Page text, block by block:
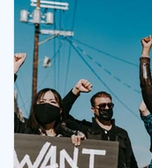
Poverty and
Inspiration and
Fundraising